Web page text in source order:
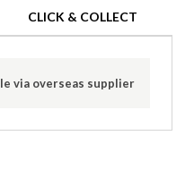
CLICK & COLLECT
via overseas supplier